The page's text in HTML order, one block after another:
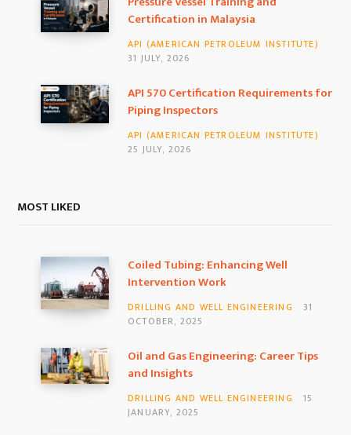
m
Certification in Malaysia
API (AMERICAN PETROLEUM INSTITUTE)
31 JULY, 2026
API 570 Certification Requirements for
Piping Inspectors
API (AMERICAN PETROLEUM INSTITUTE)
25 JULY, 2026
MOST LIKED
Coiled Tubing: Enhancing Well
Intervention Work
DRILLING AND WELL ENGINEERING
31
OCTOBER, 2025
Oil and Gas Engineering: Career Tips
and Insights
DRILLING AND WELL ENGINEERING
15
JANUARY, 2025